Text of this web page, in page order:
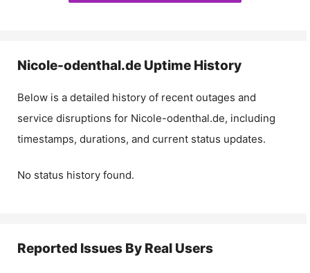
Nicole-odenthal.de Uptime History
Below is a detailed history of recent outages and
service disruptions for Nicole-odenthal.de, including
timestamps, durations, and current status updates.
No status history found.
Reported Issues By Real Users